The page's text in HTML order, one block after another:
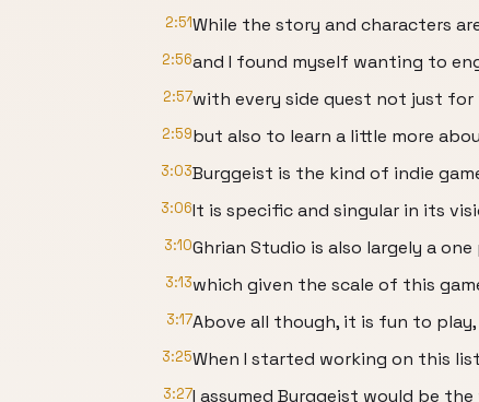
2:51While the story and characters
2:56and I found myself wanting to
2:57with every side quest not just for
2:59but also to learn a little more
3:03Burggeist is the kind of indie
3:06It is specific and singular in its
3:10Ghrian Studio is also largely a
3:13which given the scale of this
3:17Above all though, it is fun to
3:25When I started working on this
3:27I assumed Burggeist would be